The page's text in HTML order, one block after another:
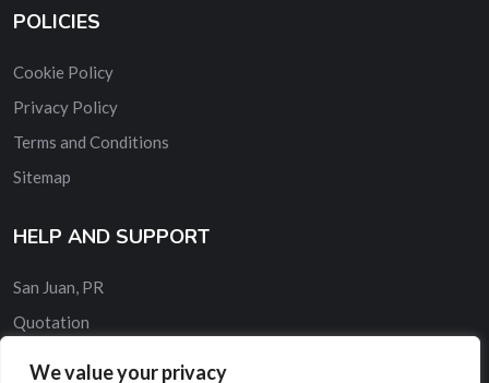
We value your privacy
POLICIES
Cookie Policy
Privacy Policy
Terms and Conditions
Sitemap
HELP AND SUPPORT
San Juan, PR
Quotation